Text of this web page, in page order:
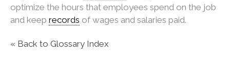
optimize the hours that employees spend on the job
and keep records of wages and salaries paid.
« Back to Glossary Index